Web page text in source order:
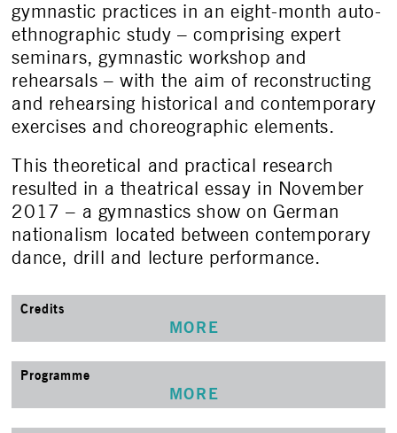
gymnastic practices in an eight-month auto-
ethnographic study – comprising expert
seminars, gymnastic workshop and
rehearsals – with the aim of reconstructing
and rehearsing historical and contemporary
exercises and choreographic elements.
This theoretical and practical research
resulted in a theatrical essay in November
2017 – a gymnastics show on German
nationalism located between contemporary
dance, drill and lecture performance.
Credits
MORE
Programme
MORE